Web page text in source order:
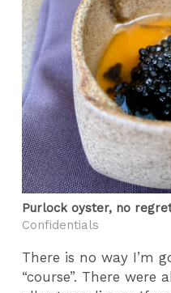
Purlock oyster, no
Confidentials
There is no way I’m
“course”. There were